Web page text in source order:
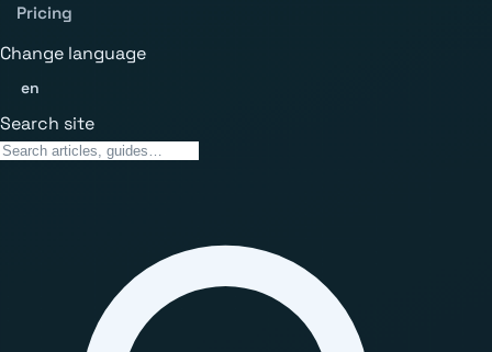
Pricing
Change language
en
Search site